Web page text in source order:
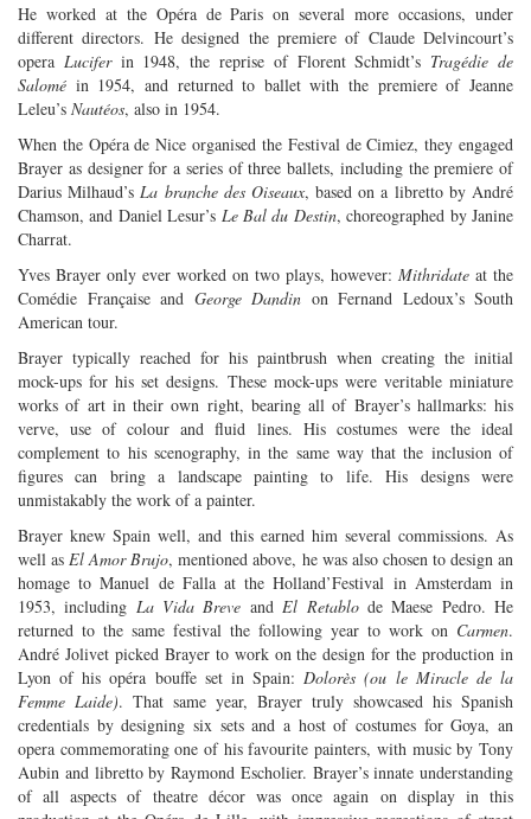
He worked at the Opéra de Paris on several more occasions, under
different directors. He designed the premiere of Claude Delvincourt’s
opera Luciferin 1948, the reprise of Florent Schmidt’s Tragédie de
Salomé in 1954, and returned to ballet with the premiere of Jeanne
Leleu’s Nautéos, also in 1954.
When the Opéra de Nice organised the Festival de Cimiez, they engaged
Brayer as designer for a series of three ballets, including the premiere of
Darius Milhaud’s La branche des Oiseaux, based on a libretto by André
Chamson, and Daniel Lesur’s Le Bal du Destin, choreographed by Janine
Charrat.
Yves Brayer only ever worked on two plays, however: Mithridate at the
Comédie Française and George Dandin on Fernand Ledoux’s South
American tour.
Brayer typically reached for his paintbrush when creating the initial
mock-ups for his set designs. These mock-ups were veritable miniature
works of art in their own right, bearing all of Brayer’s hallmarks: his
verve, use of colour and fluid lines. His costumes were the ideal
complement to his scenography, in the same way that the inclusion of
figures can bring a landscape painting to life. His designs were
unmistakably the work of a painter.
Brayer knew Spain well, and this earned him several commissions. As
well as El Amor Brujo, mentioned above, he was also chosen to design an
homage to Manuel de Falla at the Holland’Festival in Amsterdam in
1953, including La Vida Breve and El Retablode Maese Pedro. He
returned to the same festival the following year to work on Carmen.
André Jolivet picked Brayer to work on the design for the production in
Lyon of his opéra bouffe set in Spain: Dolorès (ou le Miracle de la
Femme Laide). That same year, Brayer truly showcased his Spanish
credentials by designing six sets and a host of costumes for Goya, an
opera commemorating one of his favourite painters, with music by Tony
Aubin and libretto by Raymond Escholier. Brayer’s innate understanding
of all aspects of theatre décor was once again on display in this